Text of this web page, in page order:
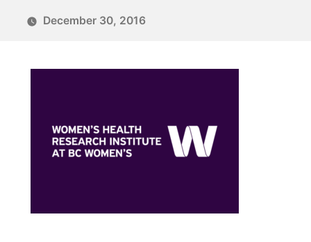
December 30, 2016